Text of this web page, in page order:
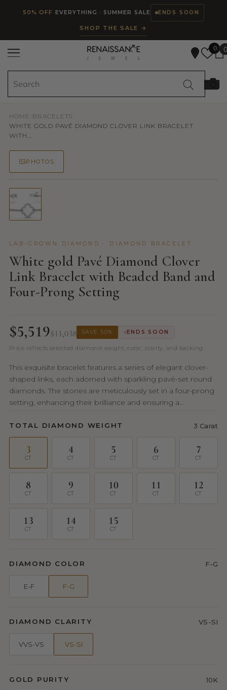
SKIP TO CONTENT
50% OFF EVERYTHING · SUMMER SALE ENDS SOON
SHOP THE SALE →
0 0
HOME BRACELETS
WHITE GOLD PAVÉ DIAMOND CLOVER LINK BRACELET
WITH...
PHOTOS
50% OFF
LAB-GROWN DIAMOND · DIAMOND BRACELET
White gold Pavé Diamond Clover
Link Bracelet with Beaded Band and
Four-Prong Setting
$5,519$11,038 SAVE 50% ENDS SOON
Price reflects selected diamond weight, color, clarity, and backing.
This exquisite bracelet features a series of elegant clover-
shaped links, each adorned with sparkling pavé-set round
diamonds. The stones are meticulously set in a four-prong
setting, enhancing their brilliance and ensuring a...
TOTAL DIAMOND WEIGHT 3 Carat
3
CT
4
CT
5
CT
6
CT
7
CT
8
CT
9
CT
10
CT
11
CT
12
CT
13
CT
14
CT
15
CT
DIAMOND COLOR F-G
E-F F-G
DIAMOND CLARITY VS-SI
VVS-VS VS-SI
GOLD PURITY 10K